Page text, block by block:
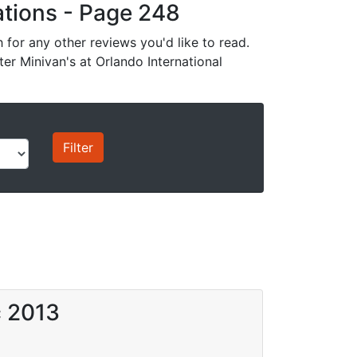
- Page 248
for any other reviews you'd like to read.
Minivan's at Orlando International
2013